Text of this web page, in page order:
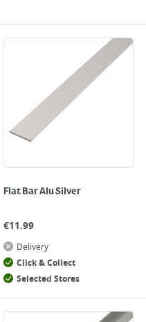
Flat Bar Alu Silver
€11.99
Delivery
Click & Collect
Selected Stores